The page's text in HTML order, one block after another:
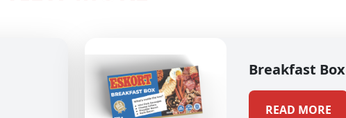
Breakfast Box
READ MORE